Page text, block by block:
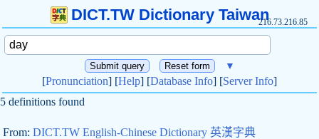
DICT.TW Dictionary Taiwan216.73.216.85
▼
[Pronunciation] [Help] [Database Info] [Server Info]
5 definitions found
From: DICT.TW English-Chinese Dictionary 英漢字典